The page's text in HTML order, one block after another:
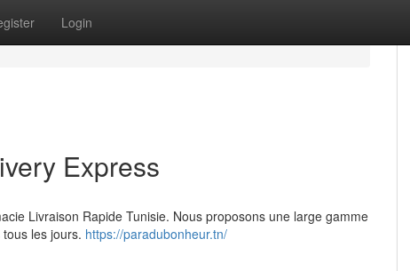
Login
Express
Livraison Rapide Tunisie. Nous proposons une large gamme
les jours. https://paradubonheur.tn/